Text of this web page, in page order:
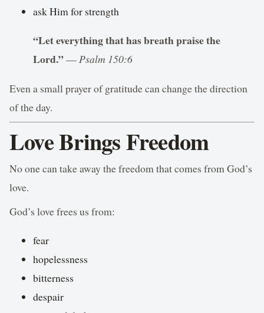
ask Him for strength
“Let everything that has breath praise the
Lord.”—Psalm 150:6
Even a small prayer of gratitude can change the direction
of the day.
Love Brings Freedom
No one can take away the freedom that comes from God’s
love.
God’s love frees us from:
fear
hopelessness
bitterness
despair